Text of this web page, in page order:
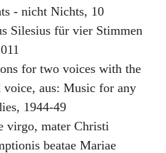
- nicht Nichts, 10
Silesius für vier Stimmen
for two voices with the
voice, aus: Music for any
, 1944-49
virgo, mater Christi
beatae Mariae